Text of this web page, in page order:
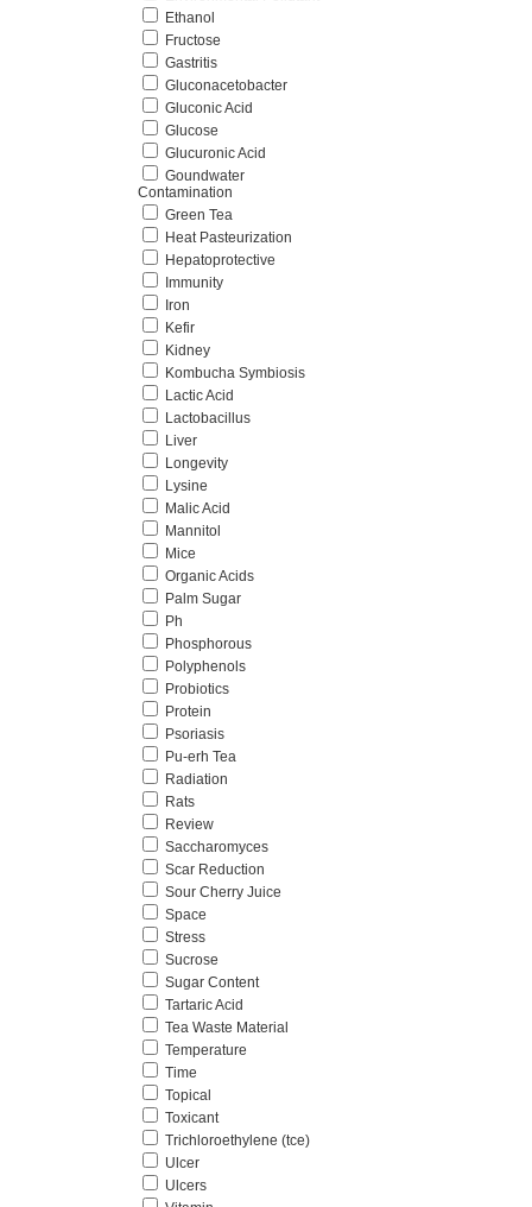
Ethanol
Fructose
Gastritis
Gluconacetobacter
Gluconic Acid
Glucose
Glucuronic Acid
Goundwater
Contamination
Green Tea
Heat Pasteurization
Hepatoprotective
Immunity
Iron
Kefir
Kidney
Kombucha Symbiosis
Lactic Acid
Lactobacillus
Liver
Longevity
Lysine
Malic Acid
Mannitol
Mice
Organic Acids
Palm Sugar
Ph
Phosphorous
Polyphenols
Probiotics
Protein
Psoriasis
Pu-erh Tea
Radiation
Rats
Review
Saccharomyces
Scar Reduction
Sour Cherry Juice
Space
Stress
Sucrose
Sugar Content
Tartaric Acid
Tea Waste Material
Temperature
Time
Topical
Toxicant
Trichloroethylene (tce)
Ulcer
Ulcers